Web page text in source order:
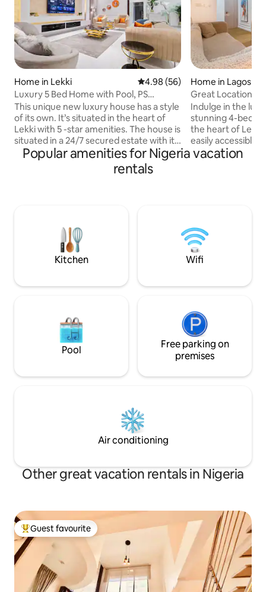
Home in Lekki 4.98 out of 5 average rating,
4.98 (56)
Luxury 5 Bed Home with Pool, PS
5,Snooker in Lekki
This unique new luxury house has a style
of its own. It’s situated in the heart of
Lekki with 5 -star amenities. The house is
situated in a 24/7 secured estate with its
own personal security, and a private
house keeper to attend to your daily
Windows/Gate, Orthopedic Mattresses,
DSTV & Inbuilt Speakers.
Home in Lagos
Great Location |
Demand | Safe
Indulge in the
stunning 4-
the heart of
easily accessible
seconds from the
home gives you
luxury,
convenience.
Popular amenities for Nigeria vacation
rentals
Kitchen Wifi
Pool
Free parking on
premises
Air conditioning
Other great vacation rentals in Nigeria
Top guest favourite
Guest favourite